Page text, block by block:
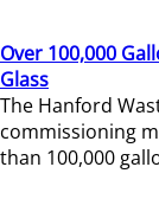
Over 100,000
Glass
The Hanford
commissioning
than 100,000